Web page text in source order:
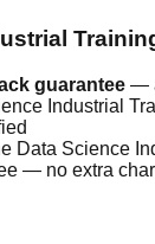
guarantee —
Industrial
Data Science
— no extra